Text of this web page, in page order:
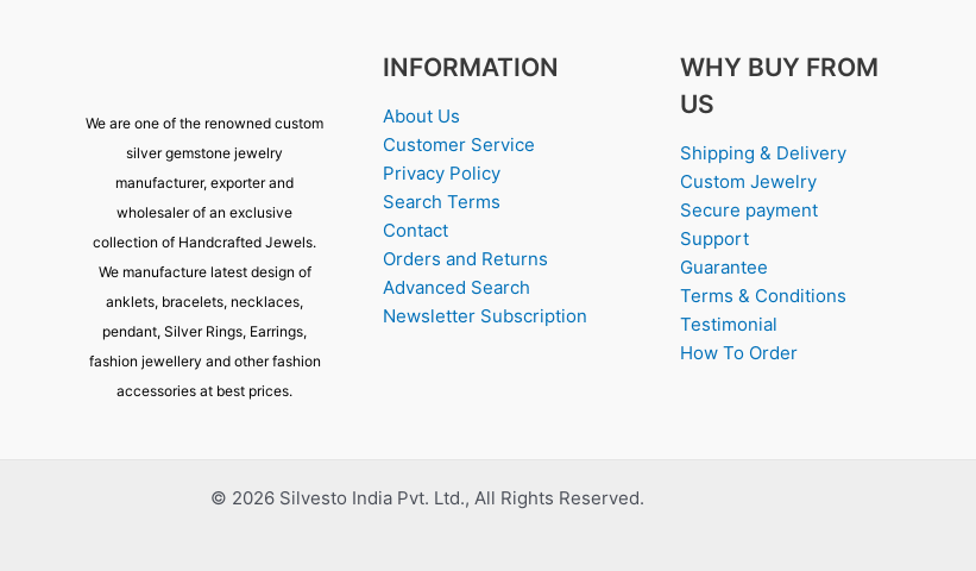
We are one of the renowned custom
silver gemstone jewelry
manufacturer, exporter and
wholesaler of an exclusive
collection of Handcrafted Jewels.
We manufacture latest design of
anklets, bracelets, necklaces,
pendant, Silver Rings, Earrings,
fashion jewellery and other fashion
accessories at best prices.
INFORMATION
About Us
Customer Service
Privacy Policy
Search Terms
Contact
Orders and Returns
Advanced Search
Newsletter Subscription
WHY BUY FROM
US
Shipping & Delivery
Custom Jewelry
Secure payment
Support
Guarantee
Terms & Conditions
Testimonial
How To Order
© 2026 Silvesto India Pvt. Ltd., All Rights Reserved.